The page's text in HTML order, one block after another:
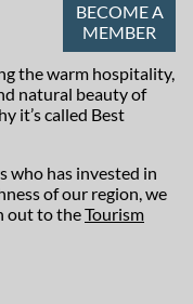
BECOME A
MEMBER
the warm hospitality,
natural beauty of
it’s called Best
who has invested in
of our region, we
out to theTourism